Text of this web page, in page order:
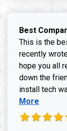
Best
This is the
recently
hope you all
down the
install tech
More